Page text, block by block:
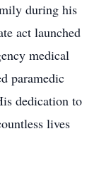
during his
act launched
medical
paramedic
dedication to
lives